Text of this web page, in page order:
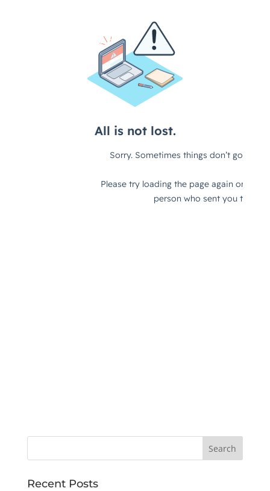
Recent Posts